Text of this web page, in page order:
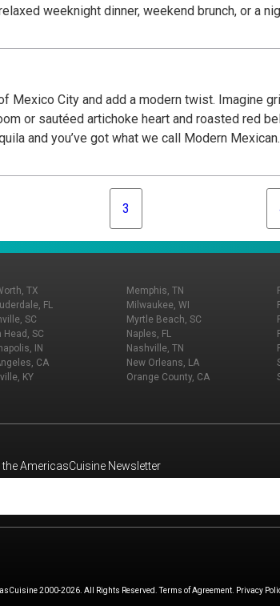
weeknight dinner, weekend brunch, or a
Mexico City and add a modern twist. Imagine
or sautéed artichoke heart and roasted red
and you’ve got what we call Modern Mexican.
3
TX
FL
SC
Head, SC
IN
CA
KY
Memphis, TN
Milwaukee, WI
Myrtle Beach, SC
Naples, FL
Nashville, TN
New Orleans, LA
Orange County, CA
AmericasCuisine Newsletter
2000-2026. All Rights Reserved. Terms of Agreement. Privacy